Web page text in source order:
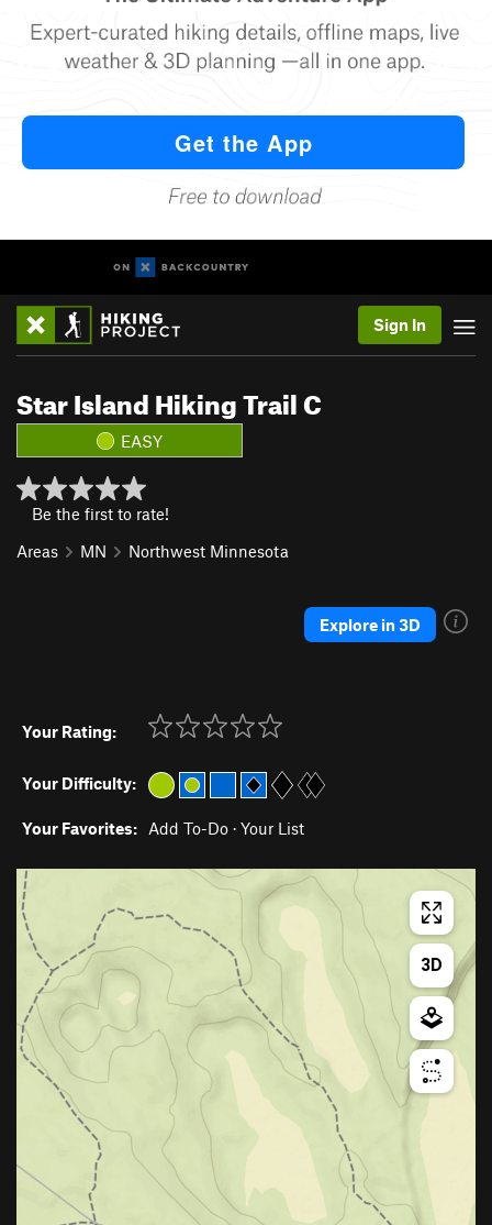
Sign In
Star Island Hiking Trail C
EASY
Be the first to rate!
Areas
MN Northwest Minnesota
Explore in 3D
Your Rating:
Your Difficulty:
Your Favorites: Add To-Do · Your List